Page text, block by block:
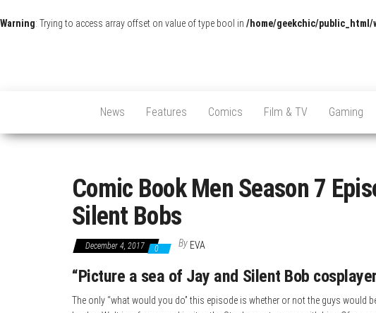
Warning: Trying to access array offset on value of type bool in /home/geekchic/
News Features Comics Film & TV Gaming
Comic Book Men Season 7
Silent Bobs
December 4, 2017 0 By EVA
“Picture a sea of Jay and Silent Bob
The only “what would you do” this episode is whether or not the guys would